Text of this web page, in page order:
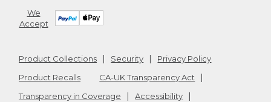
We
Accept
Product Collections Security
Privacy Policy
Product Recalls
CA-UK Transparency Act
Transparency in Coverage
Accessibility